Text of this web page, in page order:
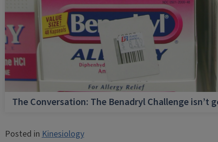
The Conversation: The Benadryl Challenge isn’t
Posted inKinesiology